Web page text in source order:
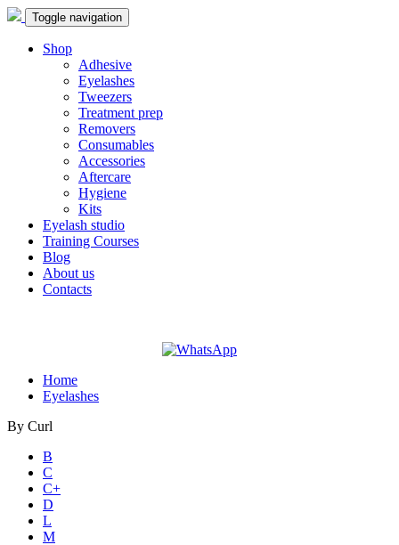
Toggle navigation
Shop
Adhesive
Eyelashes
Tweezers
Treatment prep
Removers
Consumables
Accessories
Aftercare
Hygiene
Kits
Eyelash studio
Training Courses
Blog
About us
Contacts
Home
Eyelashes
By Curl
B
C
C+
D
L
M